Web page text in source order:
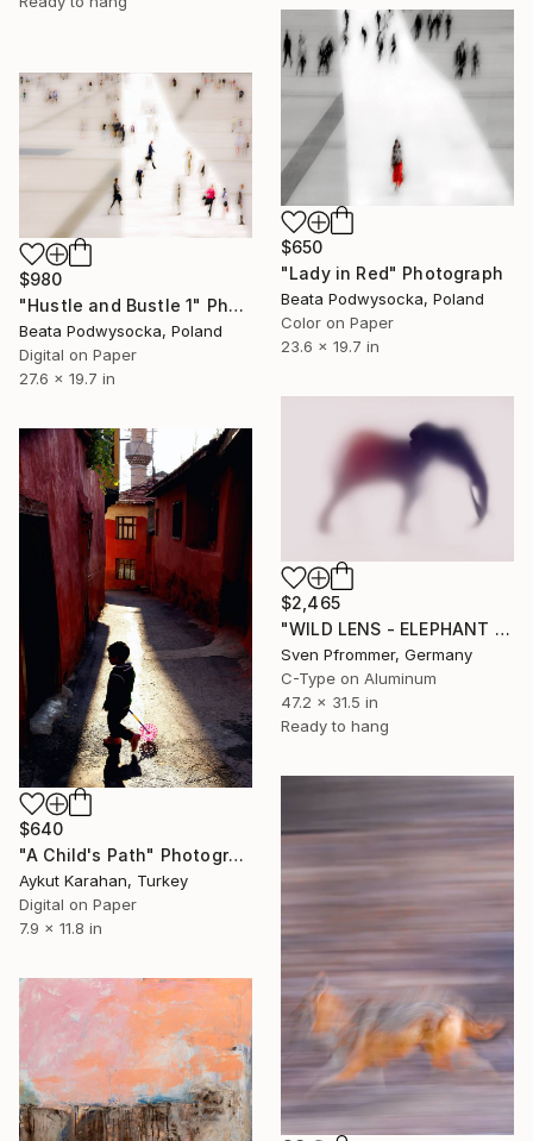
$650
"Lady in Red" Photograph
Beata Podwysocka, Poland
Color on Paper
23.6 x 19.7 in
$980
"Hustle and Bustle 1" Photograph
Beata Podwysocka, Poland
Digital on Paper
27.6 x 19.7 in
$2,465
"WILD LENS - ELEPHANT XX" Photograph
Sven Pfrommer, Germany
C-Type on Aluminum
47.2 x 31.5 in
Ready to hang
$640
"A Child's Path" Photograph
Aykut Karahan, Turkey
Digital on Paper
7.9 x 11.8 in